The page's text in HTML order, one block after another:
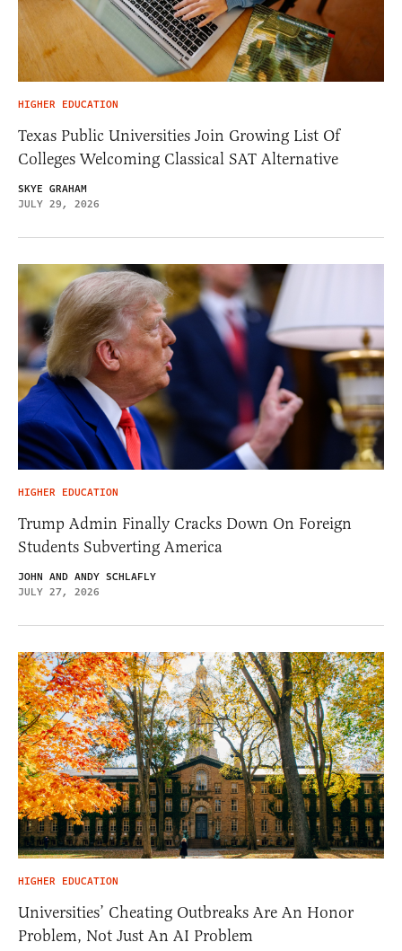
HIGHER EDUCATION
Texas Public Universities Join Growing List Of
Colleges Welcoming Classical SAT Alternative
SKYE GRAHAM
JULY 29, 2026
HIGHER EDUCATION
Trump Admin Finally Cracks Down On Foreign
Students Subverting America
JOHN AND ANDY SCHLAFLY
JULY 27, 2026
HIGHER EDUCATION
Universities’ Cheating Outbreaks Are An Honor
Problem, Not Just An AI Problem